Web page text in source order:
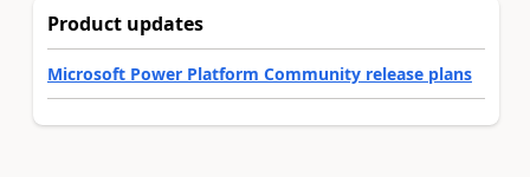
Product updates
Microsoft Power Platform Community release plans